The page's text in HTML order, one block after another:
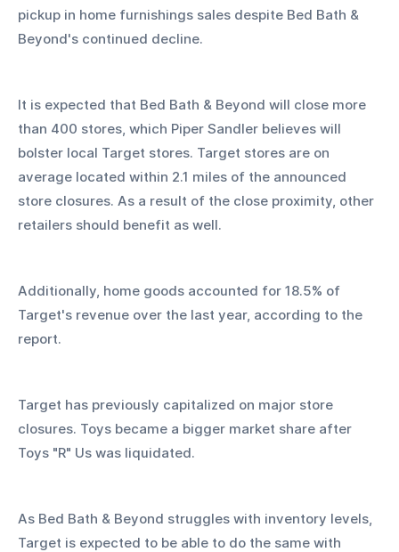
pickup in home furnishings sales despite Bed Bath &
Beyond's continued decline.
It is expected that Bed Bath & Beyond will close more
than 400 stores, which Piper Sandler believes will
bolster local Target stores. Target stores are on
average located within 2.1 miles of the announced
store closures. As a result of the close proximity, other
retailers should benefit as well.
Additionally, home goods accounted for 18.5% of
Target's revenue over the last year, according to the
report.
Target has previously capitalized on major store
closures. Toys became a bigger market share after
Toys "R" Us was liquidated.
As Bed Bath & Beyond struggles with inventory levels,
Target is expected to be able to do the same with